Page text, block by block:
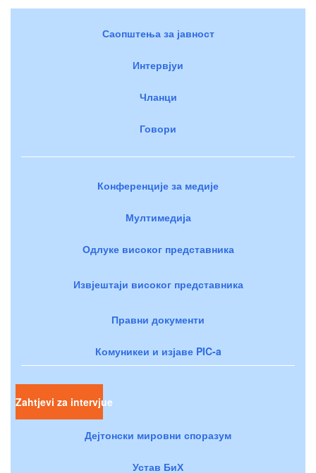
Саопштења за јавност
Интервјуи
Чланци
Говори
Конференције за медије
Мултимедија
Одлуке високог представника
Извјештаји високог представника
Правни документи
Комуникеи и изјаве PIC-a
Zahtjevi za intervjue
Дејтонски мировни споразум
Устав БиХ